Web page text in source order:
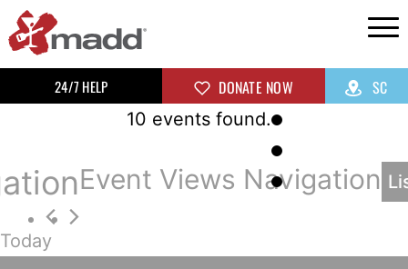
24/7 HELP DONATE NOW
SC
10 events found.
Event Views Navigation
Today